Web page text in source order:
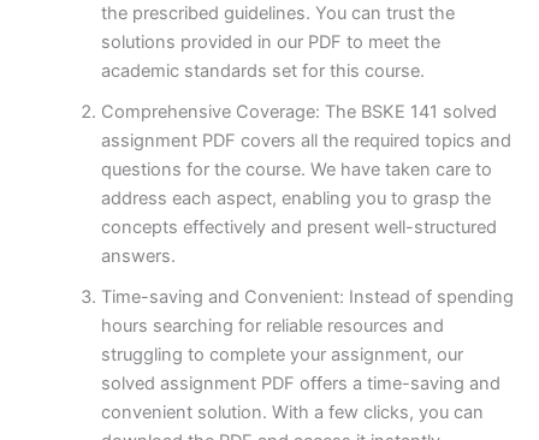
the prescribed guidelines. You can trust the
solutions provided in our PDF to meet the
academic standards set for this course.
Comprehensive Coverage: The BSKE 141 solved
assignment PDF covers all the required topics and
questions for the course. We have taken care to
address each aspect, enabling you to grasp the
concepts effectively and present well-structured
answers.
Time-saving and Convenient: Instead of spending
hours searching for reliable resources and
struggling to complete your assignment, our
solved assignment PDF offers a time-saving and
convenient solution. With a few clicks, you can